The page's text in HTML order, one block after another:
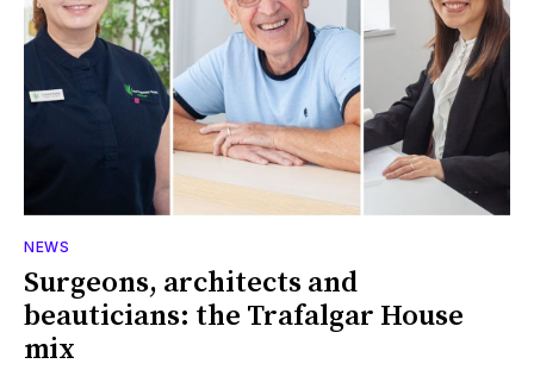
NEWS
Surgeons, architects and
beauticians: the Trafalgar House
mix